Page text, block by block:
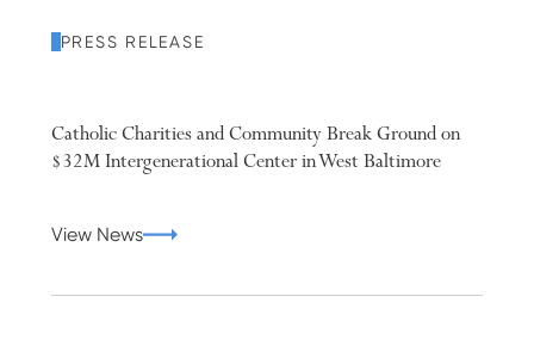
PRESS RELEASE
Catholic Charities and Community Break Ground on
$32M Intergenerational Center in West Baltimore
View News